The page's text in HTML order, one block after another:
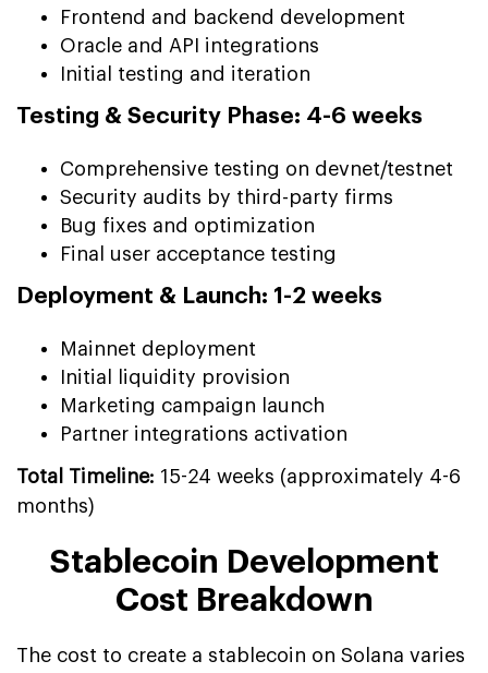
Frontend and backend development
Oracle and API integrations
Initial testing and iteration
Testing & Security Phase: 4-6 weeks
Comprehensive testing on devnet/testnet
Security audits by third-party firms
Bug fixes and optimization
Final user acceptance testing
Deployment & Launch: 1-2 weeks
Mainnet deployment
Initial liquidity provision
Marketing campaign launch
Partner integrations activation
Total Timeline: 15-24 weeks (approximately 4-6
months)
Stablecoin Development
Cost Breakdown
The cost to create a stablecoin on Solana varies